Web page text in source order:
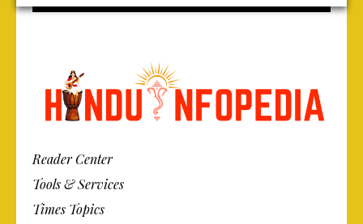
Reader Center
Tools & Services
Times Topics